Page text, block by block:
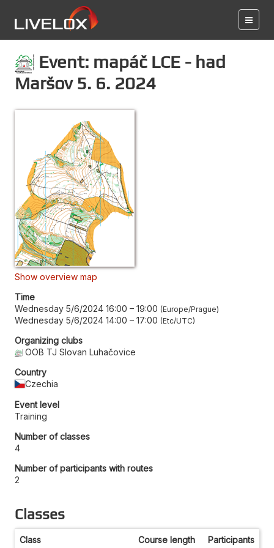
Event: mapáč LCE - had
Maršov 5. 6. 2024
Show overview map
Time
Wednesday 5/6/2024 16:00 – 19:00 Europe/Prague
Wednesday 5/6/2024 14:00 – 17:00 Etc/UTC
Organizing clubs
OOB TJ Slovan Luhačovice
Country
Czechia
Event level
Training
Number of classes
4
Number of participants with routes
2
Classes
Class Course length Participants